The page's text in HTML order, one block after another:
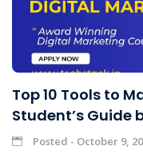
Top 10 Tools to
Student’s Guide
Posted - October 9,